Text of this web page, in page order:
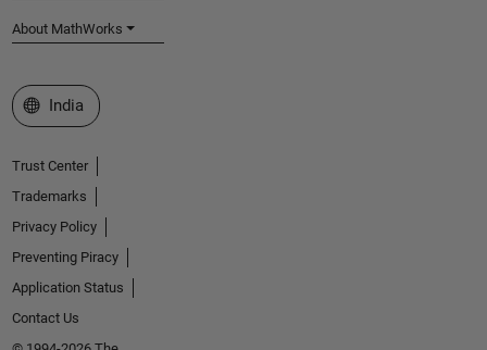
About MathWorks
Select a Web Site
India
Trust Center
Trademarks
Privacy Policy
Preventing Piracy
Application Status
Contact Us